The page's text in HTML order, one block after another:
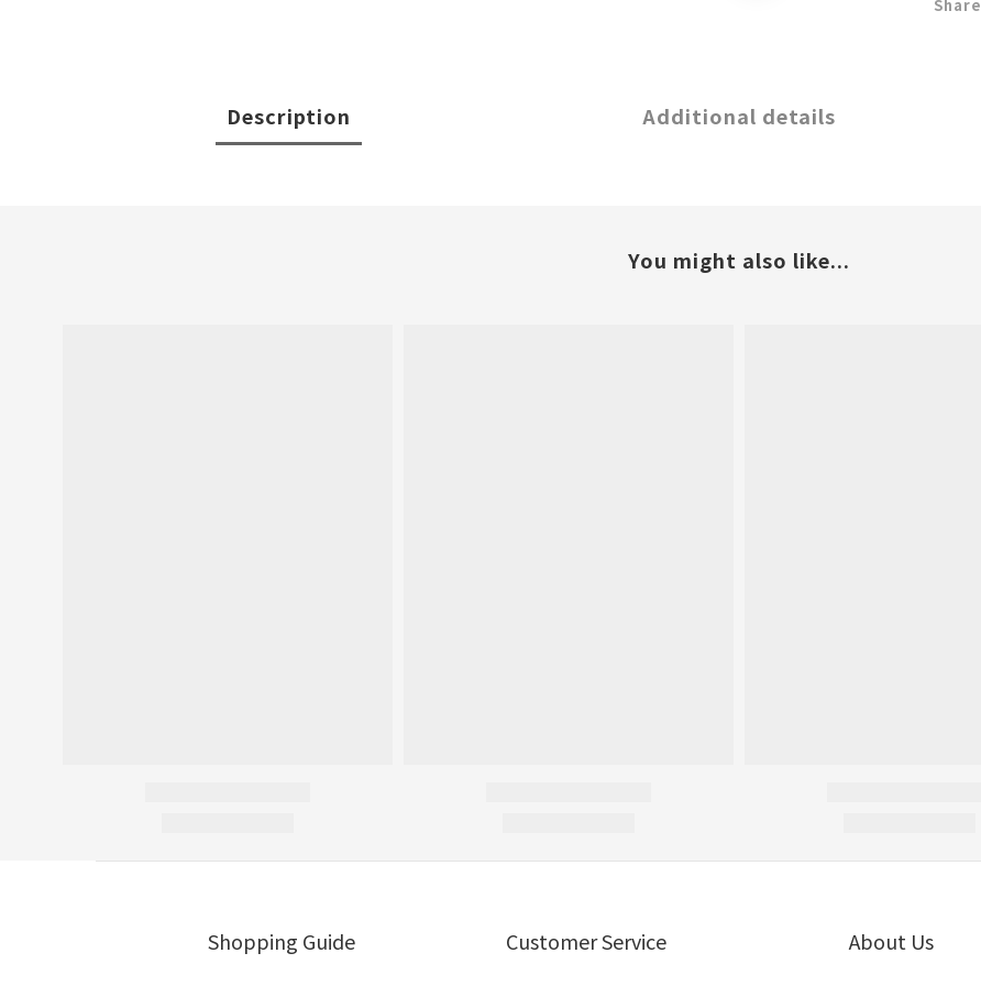
Share
Description Additional details
You might also like...
Shopping Guide Customer Service About Us